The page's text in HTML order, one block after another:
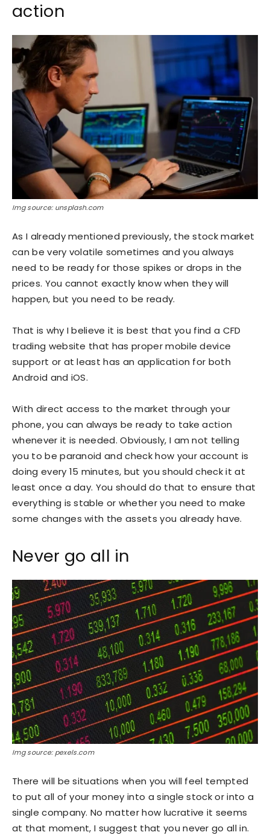
action
Img source: unsplash.com
As I already mentioned previously, the stock market
can be very volatile sometimes and you always
need to be ready for those spikes or drops in the
prices. You cannot exactly know when they will
happen, but you need to be ready.
That is why I believe it is best that you find a CFD
trading website that has proper mobile device
support or at least has an application for both
Android and iOS.
With direct access to the market through your
phone, you can always be ready to take action
whenever it is needed. Obviously, I am not telling
you to be paranoid and check how your account is
doing every 15 minutes, but you should check it at
least once a day. You should do that to ensure that
everything is stable or whether you need to make
some changes with the assets you already have.
Never go all in
Img source: pexels.com
There will be situations when you will feel tempted
to put all of your money into a single stock or into a
single company. No matter how lucrative it seems
at that moment, I suggest that you never go all in.